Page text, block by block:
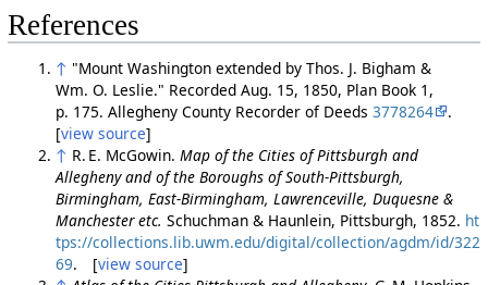
References
↑ "Mount Washington extended by Thos. J. Bigham &
Wm. O. Leslie." Recorded Aug. 15, 1850, Plan Book 1,
p. 175. Allegheny County Recorder of Deeds 3778264
.
[view source]
↑ R. E. McGowin. Map of the Cities of Pittsburgh and
Allegheny and of the Boroughs of South-Pittsburgh,
Birmingham, East-Birmingham, Lawrenceville, Duquesne &
Manchester etc. Schuchman & Haunlein, Pittsburgh, 1852. ht
tps://collections.lib.uwm.edu/digital/collection/agdm/id/322
69. [view source]